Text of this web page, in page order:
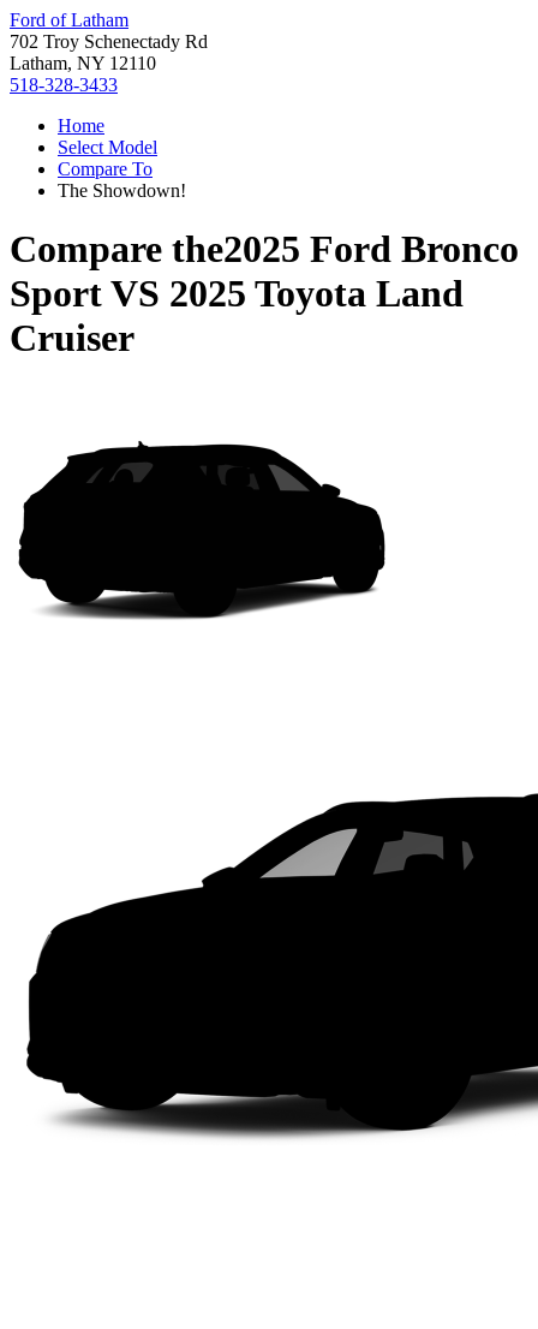
Ford of Latham
702 Troy Schenectady Rd
Latham, NY 12110
518-328-3433
Home
Select Model
Compare To
The Showdown!
Compare the2025 Ford Bronco
SportVS 2025 Toyota Land
Cruiser